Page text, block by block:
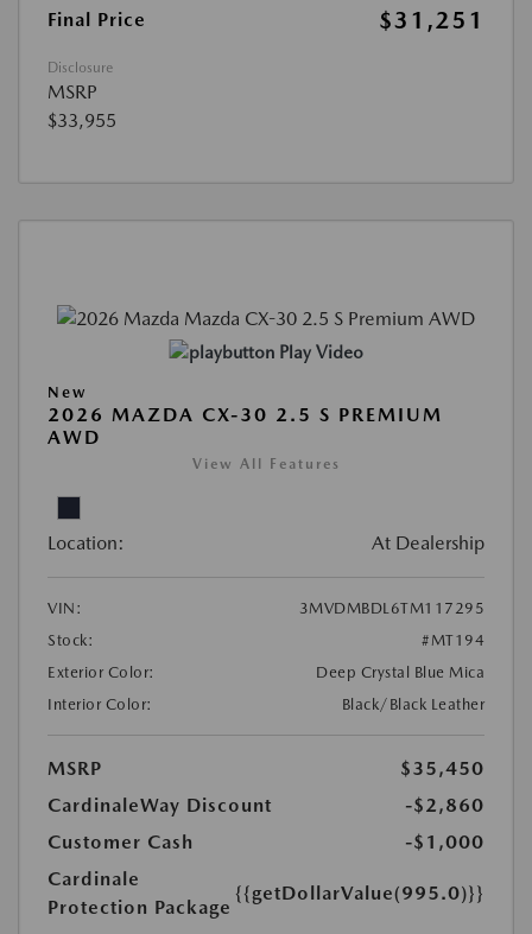
Final Price $31,251
Disclosure
MSRP
$33,955
Play Video
New
2026 MAZDA CX-30 2.5 S PREMIUM
AWD
View All Features
Location: At Dealership
VIN:
3MVDMBDL6TM117295
Stock:
#MT194
Exterior Color:
Deep Crystal Blue Mica
Interior Color:
Black/Black Leather
MSRP
$35,450
CardinaleWay Discount
-$2,860
Customer Cash
-$1,000
Cardinale
Protection Package
{{getDollarValue(995.0)}}